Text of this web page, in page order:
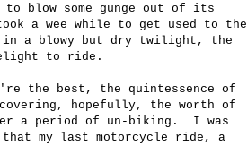
blow some gunge out of its
a wee while to get used to the
a blowy but dry twilight, the
to ride.
the best, the quintessence of
hopefully, the worth of
a period of un-biking. I was
my last motorcycle ride, a